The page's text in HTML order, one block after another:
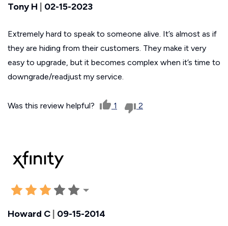
Tony H 02-15-2023
Extremely hard to speak to someone alive. It’s almost as if
they are hiding from their customers. They make it very
easy to upgrade, but it becomes complex when it’s time to
downgrade/readjust my service.
Was this review helpful? 1 2
Howard C | 09-15-2014